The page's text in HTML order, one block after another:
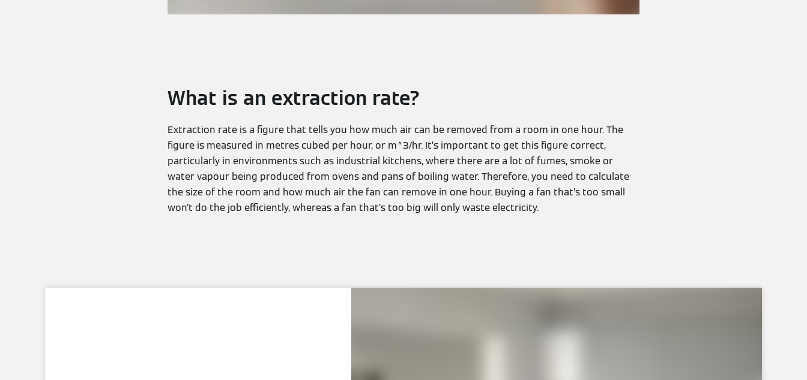
What is an extraction rate?
Extraction rate is a figure that tells you how much air can be removed from a room in one hour. The
figure is measured in metres cubed per hour, or m^3/hr. It’s important to get this figure correct,
particularly in environments such as industrial kitchens, where there are a lot of fumes, smoke or
water vapour being produced from ovens and pans of boiling water. Therefore, you need to calculate
the size of the room and how much air the fan can remove in one hour. Buying a fan that’s too small
won’t do the job efficiently, whereas a fan that’s too big will only waste electricity.